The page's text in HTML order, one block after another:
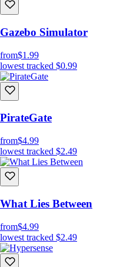
Gazebo Simulator
from$1.99
lowest tracked $0.99
PirateGate
from$4.99
lowest tracked $2.49
What Lies Between
from$4.99
lowest tracked $2.49